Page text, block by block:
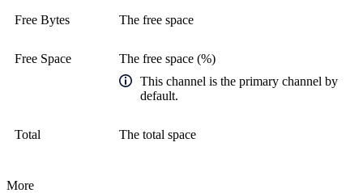
Free Bytes The free space
Free Space
The free space (%)
This channel is the primary channel by
default.
Total The total space
More